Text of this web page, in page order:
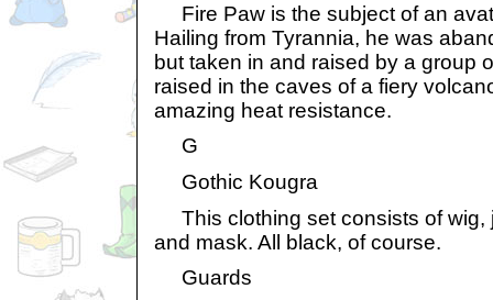
Fire Paw is the subject of an
Hailing from Tyrannia, he was
but taken in and raised by a group
raised in the caves of a fiery
amazing heat resistance.
G
Gothic Kougra
This clothing set consists of wig,
and mask. All black, of course.
Guards